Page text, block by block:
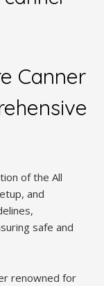
Canner
of the All
and
safe and
renowned for